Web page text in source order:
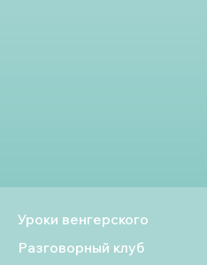
Уроки венгерского
Разговорный клуб